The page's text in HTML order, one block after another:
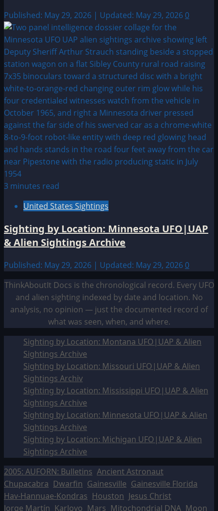
Published: May 29, 2026 | Updated: May 29, 2026 0
3 minutes read
United States Sightings
Sighting by Location: Minnesota UFO|UAP
& Alien Sightings Archive
Published: May 29, 2026 | Updated: May 29, 2026 0
ThinkAboutIt Docs is the chronological record. Every UFO
and alien sighting indexed by date and location. No
analysis, no opinion — just the documented record of
what was seen, when, and where.
Sighting by Location: Montana UFO|UAP & Alien
Sightings Archive
Sighting by Location: Missouri UFO|UAP & Alien
Sightings Archiv
Sighting by Location: Mississippi UFO|UAP & Alien
Sightings Archive
Sighting by Location: Minnesota UFO|UAP & Alien
Sightings Archive
Sighting by Location: Michigan UFO|UAP & Alien
Sightings Archive
2005: AUFORN: Bulletins Ancient Astronaut
Chupacabra Dwarfin Gainesville Gainesville Florida
Hav-Hannuae-Kondras Houston Jesus Christ
Jorge Martín Karlovo Mars Mitochondrial DNA Moon